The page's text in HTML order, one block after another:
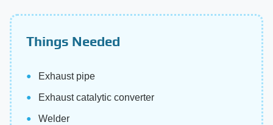
Things Needed
Exhaust pipe
Exhaust catalytic converter
Welder